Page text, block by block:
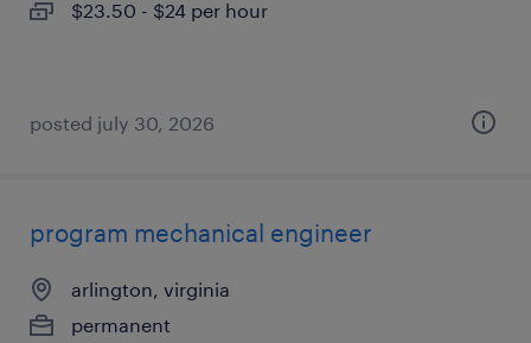
$23.50 - $24 per hour
posted july 30, 2026
program mechanical engineer
arlington, virginia
permanent